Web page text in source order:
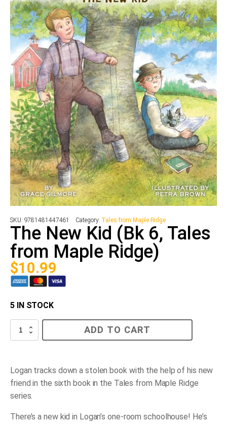
SKU: 9781481447461 Category: Tales from Maple Ridge
The New Kid (Bk 6, Tales
from Maple Ridge)
$10.99
5 IN STOCK
The
Tales
from
Maple
Ridge)
quantity
ADD TO CART
Logan tracks down a stolen book with the help of his new
friend in the sixth book in the Tales from Maple Ridge
series.
There’s a new kid in Logan’s one-room schoolhouse! He’s